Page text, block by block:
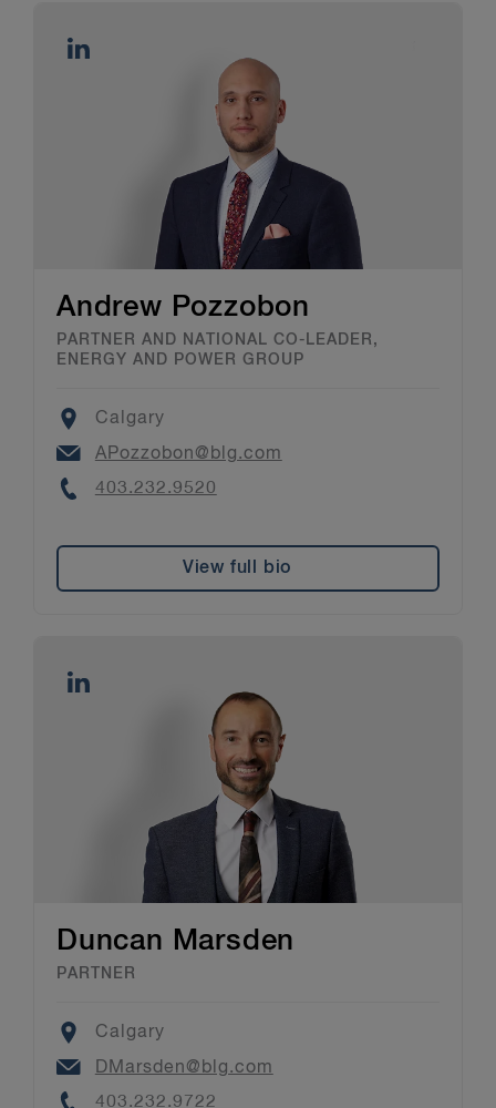
Andrew Pozzobon
PARTNER AND NATIONAL CO-LEADER,
ENERGY AND POWER GROUP
Location
Calgary
Email
APozzobon@blg.com
Phone
403.232.9520
View full bio
Duncan Marsden
PARTNER
Location
Calgary
Email
DMarsden@blg.com
Phone
403.232.9722